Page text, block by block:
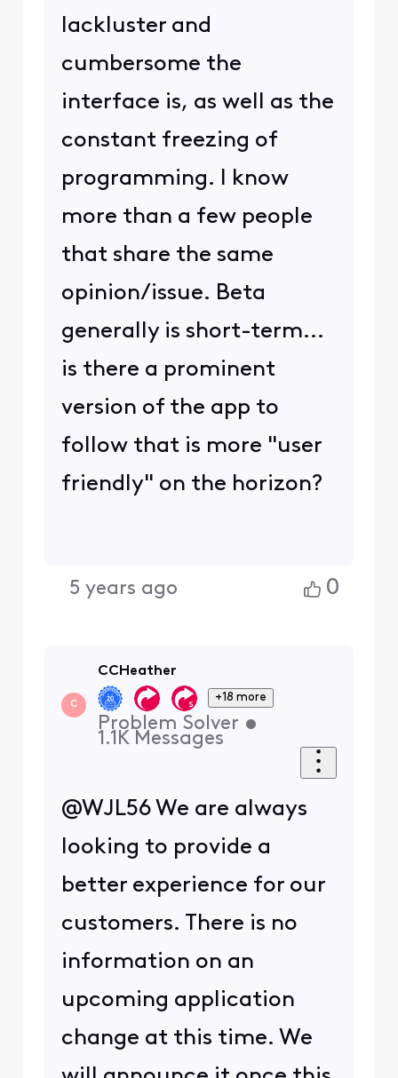
lackluster and
cumbersome the
interface is, as well as the
constant freezing of
programming. I know
more than a few people
that share the same
opinion/issue. Beta
generally is short-term...
is there a prominent
version of the app to
follow that is more "user
friendly" on the horizon?
5 years ago 0
C
CCHeather
+18 more
Problem Solver •
1.1K Messages
@WJL56 We are always
looking to provide a
better experience for our
customers. There is no
information on an
upcoming application
change at this time. We